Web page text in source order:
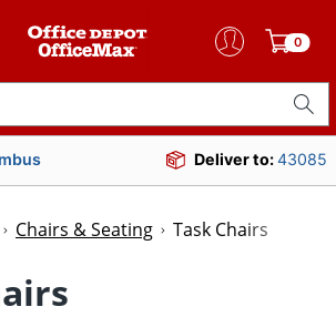
0
Deliver to:43085
Chairs & Seating Task Chairs